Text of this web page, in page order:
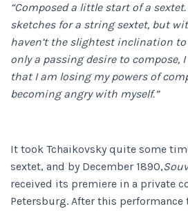
“Composed a little start of a
sketches for a string sextet, but
haven’t the slightest inclination to
only a passing desire to compose,
that I am losing my powers of
becoming angry with myself.”
It took Tchaikovsky quite some
sextet, and by December 1890,
received its premiere in a private
Petersburg. After this